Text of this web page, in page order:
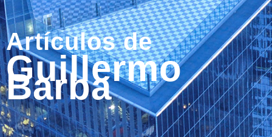
Artículos de
Guillermo
Barba